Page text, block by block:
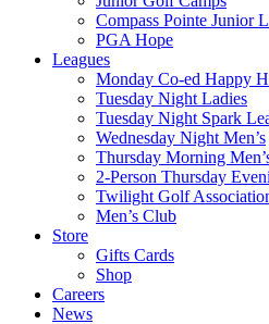
Compass Pointe Junior
PGA Hope
Leagues
Monday Co-ed Happy
Tuesday Night Ladies
Tuesday Night Spark
Wednesday Night Men’s
Thursday Morning
2-Person Thursday
Twilight Golf
Men’s Club
Store
Gifts Cards
Shop
Careers
News